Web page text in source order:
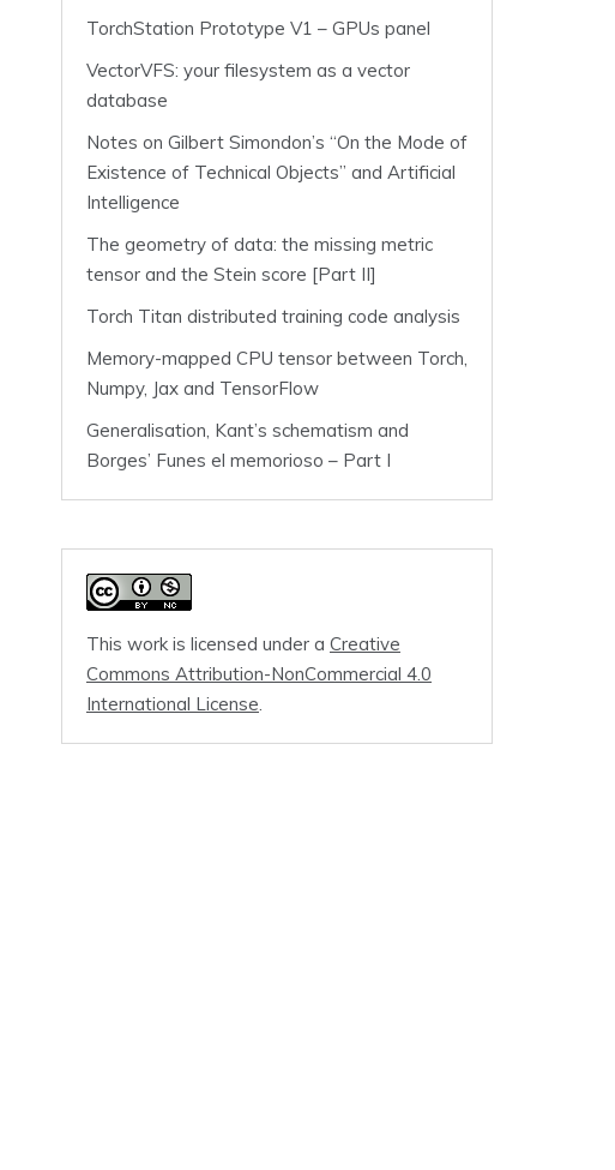
TorchStation Prototype V1 – GPUs panel
VectorVFS: your filesystem as a vector
database
Notes on Gilbert Simondon’s “On the Mode of
Existence of Technical Objects” and Artificial
Intelligence
The geometry of data: the missing metric
tensor and the Stein score [Part II]
Torch Titan distributed training code analysis
Memory-mapped CPU tensor between Torch,
Numpy, Jax and TensorFlow
Generalisation, Kant’s schematism and
Borges’ Funes el memorioso – Part I
This work is licensed under a Creative
Commons Attribution-NonCommercial 4.0
International License.